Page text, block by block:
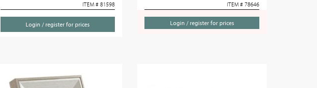
ITEM # 81598
Login / register for prices
ITEM # 78646
Login / register for prices